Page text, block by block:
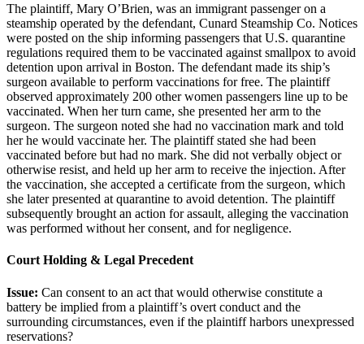
The plaintiff, Mary O’Brien, was an immigrant passenger on a
steamship operated by the defendant, Cunard Steamship Co. Notices
were posted on the ship informing passengers that U.S. quarantine
regulations required them to be vaccinated against smallpox to avoid
detention upon arrival in Boston. The defendant made its ship’s
surgeon available to perform vaccinations for free. The plaintiff
observed approximately 200 other women passengers line up to be
vaccinated. When her turn came, she presented her arm to the
surgeon. The surgeon noted she had no vaccination mark and told
her he would vaccinate her. The plaintiff stated she had been
vaccinated before but had no mark. She did not verbally object or
otherwise resist, and held up her arm to receive the injection. After
the vaccination, she accepted a certificate from the surgeon, which
she later presented at quarantine to avoid detention. The plaintiff
subsequently brought an action for assault, alleging the vaccination
was performed without her consent, and for negligence.
Court Holding & Legal Precedent
Issue: Can consent to an act that would otherwise constitute a
battery be implied from a plaintiff’s overt conduct and the
surrounding circumstances, even if the plaintiff harbors unexpressed
reservations?